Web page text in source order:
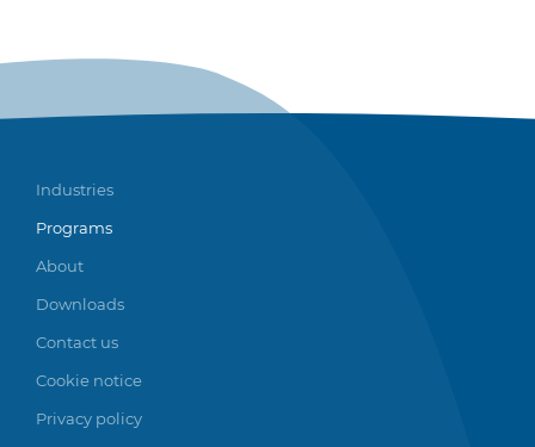
Industries
Programs
About
Downloads
Contact us
Cookie notice
Privacy policy